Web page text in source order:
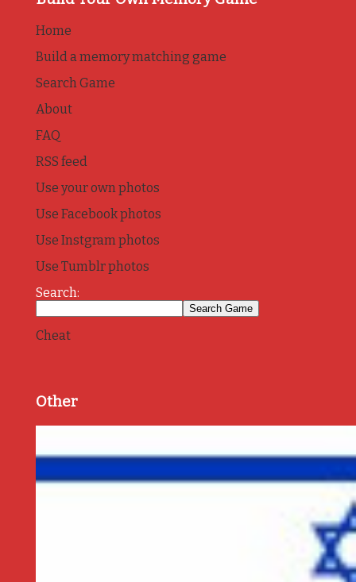
Home
Build a memory matching game
Search Game
About
FAQ
RSS feed
Use your own photos
Use Facebook photos
Use Instgram photos
Use Tumblr photos
Search:
Cheat
Other